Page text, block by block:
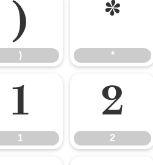
)
)
*
*
1
1
2
2